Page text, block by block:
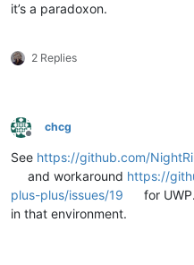
it’s a paradoxon.
2 Replies
Offline
chcg
See https://github.com/
and workaround https://
plus-plus/issues/19
for
in that environment.